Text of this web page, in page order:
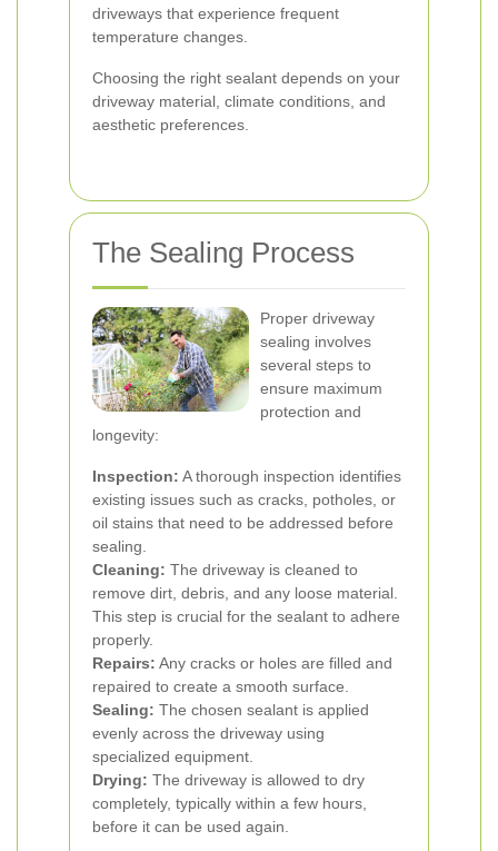
driveways that experience frequent
temperature changes.
Choosing the right sealant depends on your
driveway material, climate conditions, and
aesthetic preferences.
The Sealing Process
Proper driveway
sealing involves
several steps to
ensure maximum
protection and
longevity:
Inspection: A thorough inspection identifies
existing issues such as cracks, potholes, or
oil stains that need to be addressed before
sealing.
Cleaning: The driveway is cleaned to
remove dirt, debris, and any loose material.
This step is crucial for the sealant to adhere
properly.
Repairs: Any cracks or holes are filled and
repaired to create a smooth surface.
Sealing: The chosen sealant is applied
evenly across the driveway using
specialized equipment.
Drying: The driveway is allowed to dry
completely, typically within a few hours,
before it can be used again.